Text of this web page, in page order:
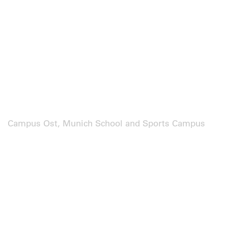
Campus Ost, Munich School and Sports Campus